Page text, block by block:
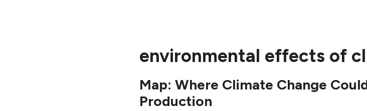
environmental effects of
Map: Where Climate Change
Production